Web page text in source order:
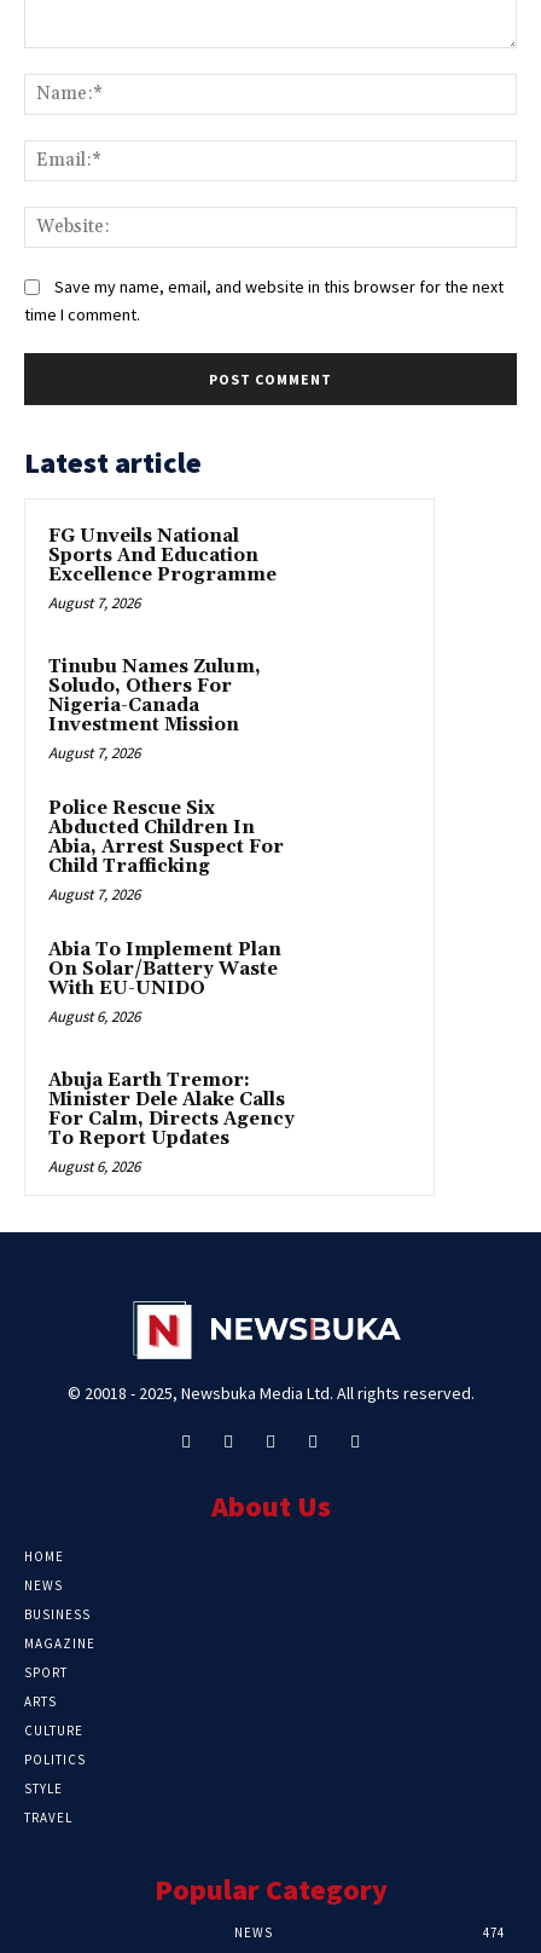
Save my name, email, and website in this browser for the next
time I comment.
Latest article
FG Unveils National
Sports And Education
Excellence Programme
August 7, 2026
Tinubu Names Zulum,
Soludo, Others For
Nigeria-Canada
Investment Mission
August 7, 2026
Police Rescue Six
Abducted Children In
Abia, Arrest Suspect For
Child Trafficking
August 7, 2026
Abia To Implement Plan
On Solar/Battery Waste
With EU-UNIDO
August 6, 2026
Abuja Earth Tremor:
Minister Dele Alake Calls
For Calm, Directs Agency
To Report Updates
August 6, 2026
© 20018 - 2025, Newsbuka Media Ltd. All rights reserved.
About Us
HOME
NEWS
BUSINESS
MAGAZINE
SPORT
ARTS
CULTURE
POLITICS
STYLE
TRAVEL
Popular Category
NEWS 474